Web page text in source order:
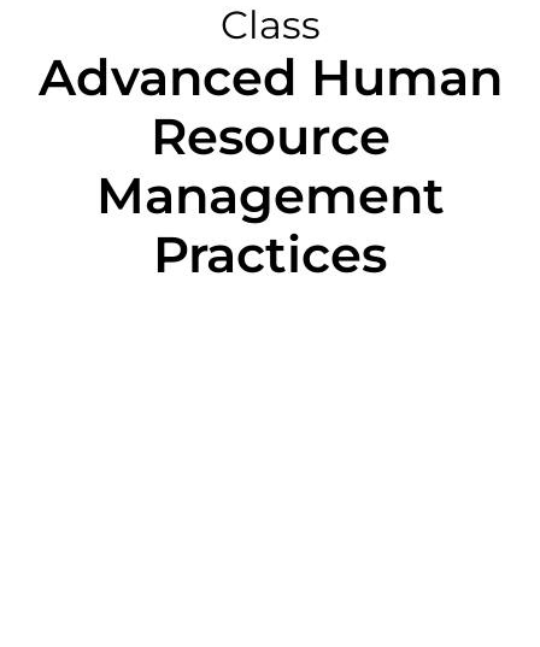
Class
Advanced Human
Resource
Management
Practices